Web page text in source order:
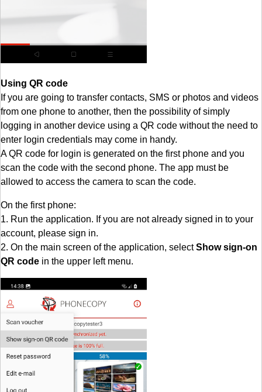
Using QR code
If you are going to transfer contacts, SMS or photos and videos
from one phone to another, then the possibility of simply
logging in another device using a QR code without the need to
enter login credentials may come in handy.
A QR code for login is generated on the first phone and you
scan the code with the second phone. The app must be
allowed to access the camera to scan the code.
On the first phone:
1. Run the application. If you are not already signed in to your
account, please sign in.
2. On the main screen of the application, selectShow sign-on
QR code in the upper left menu.